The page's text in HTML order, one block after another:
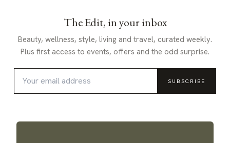
The Edit, in your inbox
Beauty, wellness, style, living and travel, curated weekly.
Plus first access to events, offers and the odd surprise.
SUBSCRIBE